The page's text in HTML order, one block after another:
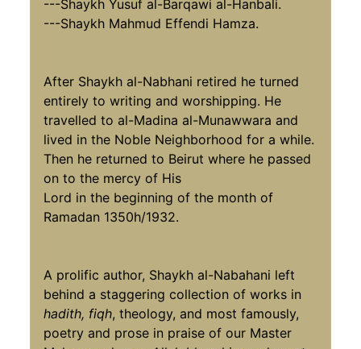
---Shaykh Yusuf al-Barqawi al-Hanbali.
---Shaykh Mahmud Effendi Hamza.
After Shaykh al-Nabhani retired he turned
entirely to writing and worshipping. He
travelled to al-Madina al-Munawwara and
lived in the Noble Neighborhood for a while.
Then he returned to Beirut where he passed
on to the mercy of His
Lord in the beginning of the month of
Ramadan 1350h/1932.
A prolific author, Shaykh al-Nabahani left
behind a staggering collection of works in
hadith, fiqh, theology, and most famously,
poetry and prose in praise of our Master